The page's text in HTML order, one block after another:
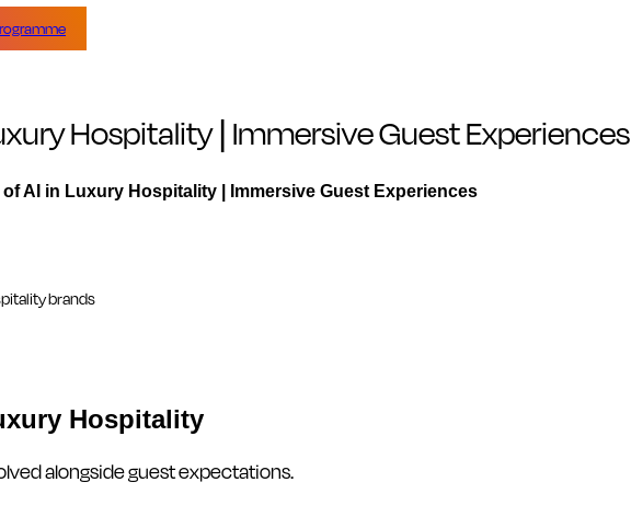
Hospitality | Immersive Guest Experiences
AI in Luxury Hospitality | Immersive Guest Experiences
Hospitality
alongside guest expectations.